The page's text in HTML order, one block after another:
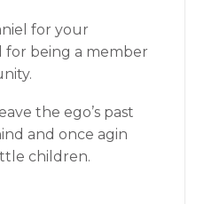
for your
for being a member
the ego’s past
and once agin
children.